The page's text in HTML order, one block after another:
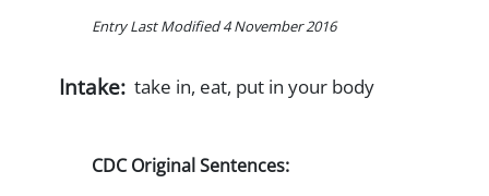
Entry Last Modified 4 November 2016
Intake: take in, eat, put in your body
CDC Original Sentences: